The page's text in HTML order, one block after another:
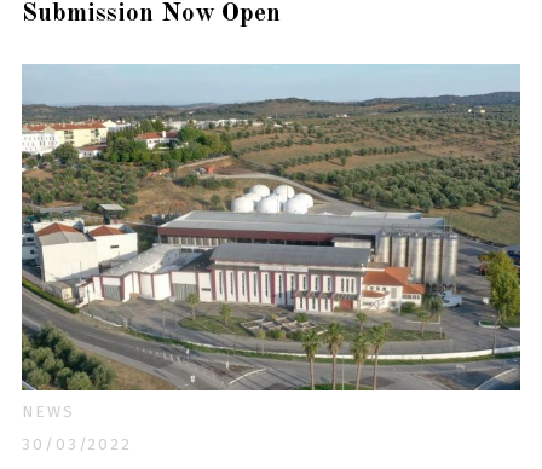
Submission Now Open
NEWS
30/03/2022